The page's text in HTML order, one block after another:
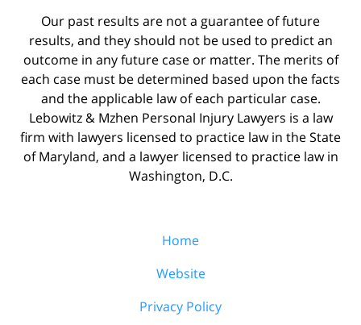
Our past results are not a guarantee of future
results, and they should not be used to predict an
outcome in any future case or matter. The merits of
each case must be determined based upon the facts
and the applicable law of each particular case.
Lebowitz & Mzhen Personal Injury Lawyers is a law
firm with lawyers licensed to practice law in the State
of Maryland, and a lawyer licensed to practice law in
Washington, D.C.
Home
Website
Privacy Policy